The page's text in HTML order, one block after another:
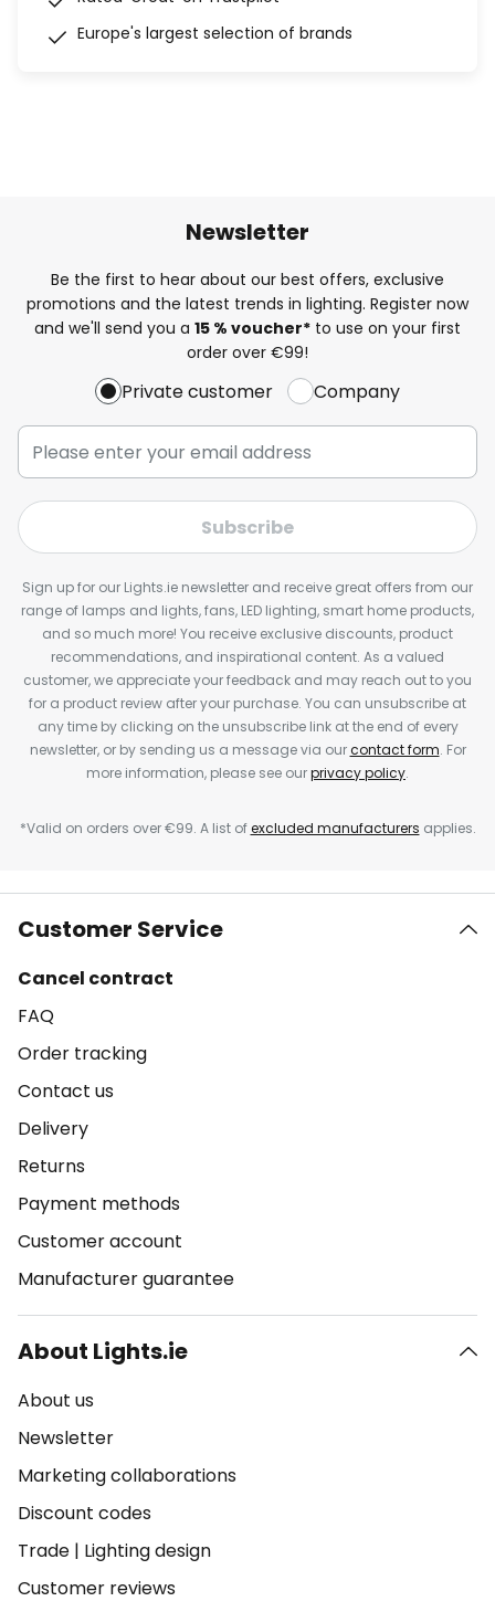
Europe's largest selection of brands
Newsletter
Be the first to hear about our best offers, exclusive
promotions and the latest trends in lighting. Register now
and we'll send you a 15 % voucher* to use on your first
order over €99!
Private customer Company
Subscribe
Sign up for our Lights.ie newsletter and receive great offers from our
range of lamps and lights, fans, LED lighting, smart home products,
and so much more! You receive exclusive discounts, product
recommendations, and inspirational content. As a valued
customer, we appreciate your feedback and may reach out to you
for a product review after your purchase. You can unsubscribe at
any time by clicking on the unsubscribe link at the end of every
newsletter, or by sending us a message via ourcontact form. For
more information, please see ourprivacy policy.
*Valid on orders over €99. A list ofexcluded manufacturers applies.
Customer Service
Cancel contract
FAQ
Order tracking
Contact us
Delivery
Returns
Payment methods
Customer account
Manufacturer guarantee
About Lights.ie
About us
Newsletter
Marketing collaborations
Discount codes
Trade | Lighting design
Customer reviews